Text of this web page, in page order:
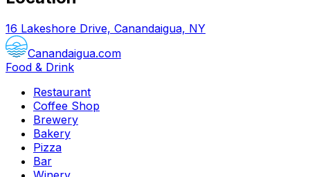
16 Lakeshore Drive, Canandaigua, NY
Canandaigua.com
Food & Drink
Restaurant
Coffee Shop
Brewery
Bakery
Pizza
Bar